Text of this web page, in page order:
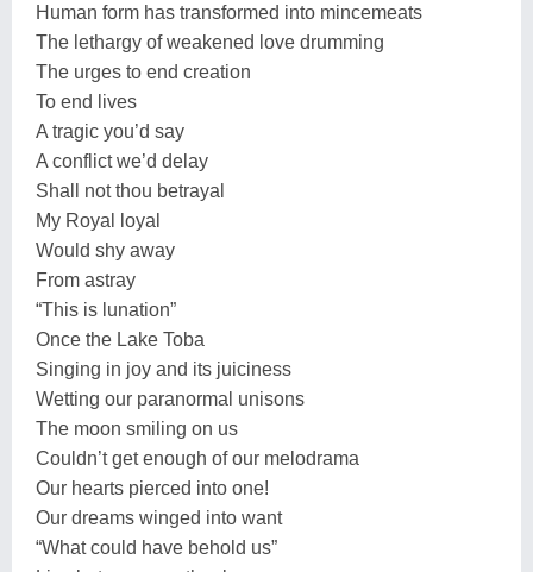
Human form has transformed into mincemeats
The lethargy of weakened love drumming
The urges to end creation
To end lives
A tragic you’d say
A conflict we’d delay
Shall not thou betrayal
My Royal loyal
Would shy away
From astray
“This is lunation”
Once the Lake Toba
Singing in joy and its juiciness
Wetting our paranormal unisons
The moon smiling on us
Couldn’t get enough of our melodrama
Our hearts pierced into one!
Our dreams winged into want
“What could have behold us”